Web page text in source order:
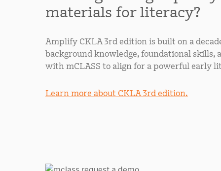
materials for literacy?
Amplify CKLA 3rd edition is built on a
background knowledge, foundational skills,
with mCLASS to align for a powerful early
Learn more about CKLA 3rd edition.